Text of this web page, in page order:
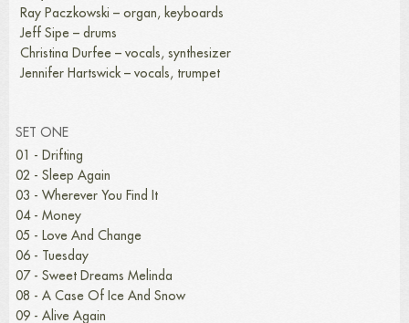
Ray Paczkowski – organ, keyboards
Jeff Sipe – drums
Christina Durfee – vocals, synthesizer
Jennifer Hartswick – vocals, trumpet
SET ONE
01 - Drifting
02 - Sleep Again
03 - Wherever You Find It
04 - Money
05 - Love And Change
06 - Tuesday
07 - Sweet Dreams Melinda
08 - A Case Of Ice And Snow
09 - Alive Again